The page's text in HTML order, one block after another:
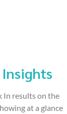
In results on the
at a glance